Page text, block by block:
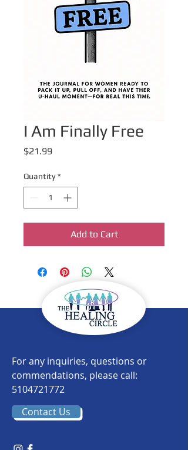
I Am Finally Free
$21.99Price
Quantity *
Add to Cart
For any inquiries, questions or
commendations, please call:
5104721772
Contact Us